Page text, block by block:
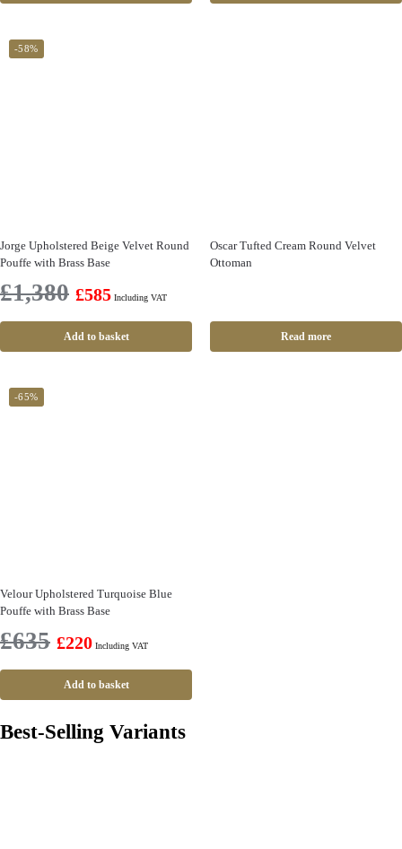
-58%
Jorge Upholstered Beige Velvet Round
Pouffe with Brass Base
£1,380 £585 Including VAT
Add to basket
Oscar Tufted Cream Round Velvet
Ottoman
Read more
-65%
Velour Upholstered Turquoise Blue
Pouffe with Brass Base
£635 £220 Including VAT
Add to basket
Best-Selling Variants